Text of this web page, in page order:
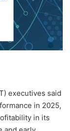
executives said
in 2025,
in its